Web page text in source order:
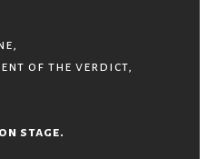
of the verdict,
stage.